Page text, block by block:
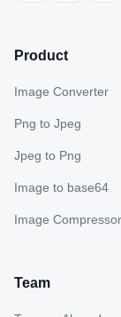
Product
Image Converter
Png to Jpeg
Jpeg to Png
Image to base64
Image Compressor
Team